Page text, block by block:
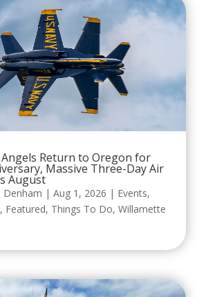
Return to Oregon for
Massive Three-Day Air
August
Denham | Aug 1, 2026 | Events,
, Featured, Things To Do, Willamette